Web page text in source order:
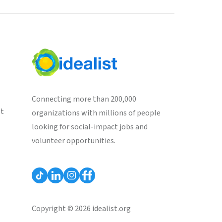
Connecting more than 200,000
organizations with millions of people
looking for social-impact jobs and
volunteer opportunities.
Copyright © 2026 idealist.org